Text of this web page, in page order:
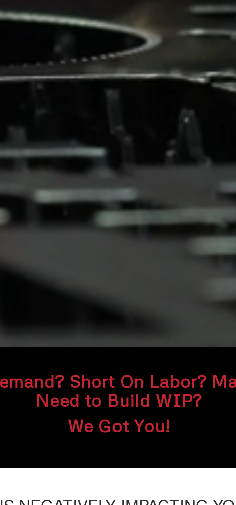
Short On Labor?
Need to Build WIP?
We Got You!